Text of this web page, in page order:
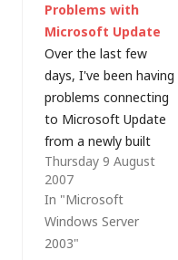
Enterprise
Infrastructure series,
in this post, Iâ€™ll
look at some of the
considerations for
controlling access to
the network.
Although network
access control (NAC)
has been around for a
few…
Problems with
Microsoft Update
Over the last few
days, I've been having
problems connecting
to Microsoft Update
from a newly built
Windows Server 2003
R2 server. Whilst
searching for
updates, it's was
hanging (green
Thursday 9 August
2007
In "Microsoft
Windows Server
2003"